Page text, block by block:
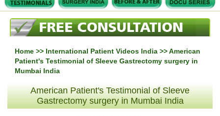
Home >> International Patient Videos India >> American
Patient's Testimonial of Sleeve Gastrectomy surgery in
Mumbai India
American Patient's Testimonial of Sleeve
Gastrectomy surgery in Mumbai India